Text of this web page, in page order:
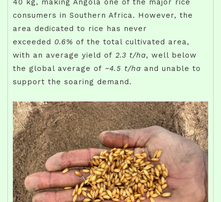
40 kg, making Angola one of the major rice
consumers in Southern Africa. However, the
area dedicated to rice has never
exceeded 0.6% of the total cultivated area,
with an average yield of 2.3 t/ha, well below
the global average of ~4.5 t/ha and unable to
support the soaring demand.